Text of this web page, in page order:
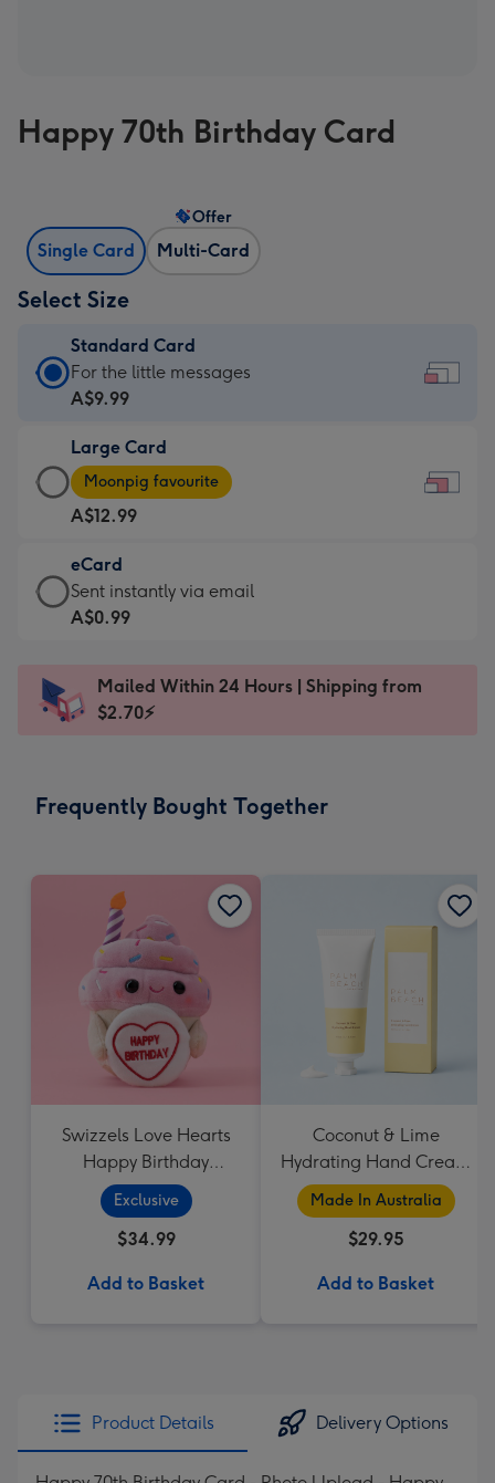
Happy 70th Birthday Card
Single Card Multi-Card
Offer
Select Size
Standard Card
Standard
Card
A$9.99
-
For
the
little
messages
-
x
132
For the little messages
A$9.99
Large Card
Large
Card
-
A$12.99
-
Moonpig
favourite
Dimensions:
290
Moonpig favourite
A$12.99
eCard
eCard
-
Sent
instantly
Sent instantly via email
A$0.99
Mailed Within 24 Hours | Shipping from
$2.70⚡
Frequently Bought Together
Swizzels Love Hearts
Happy Birthday
Cupcake
Exclusive
$34.99
Add to Basket
Coconut & Lime
Hydrating Hand Cream
by Palm Beach
Collection
Made In Australia
$29.95
Add to Basket
Product Details Delivery Options